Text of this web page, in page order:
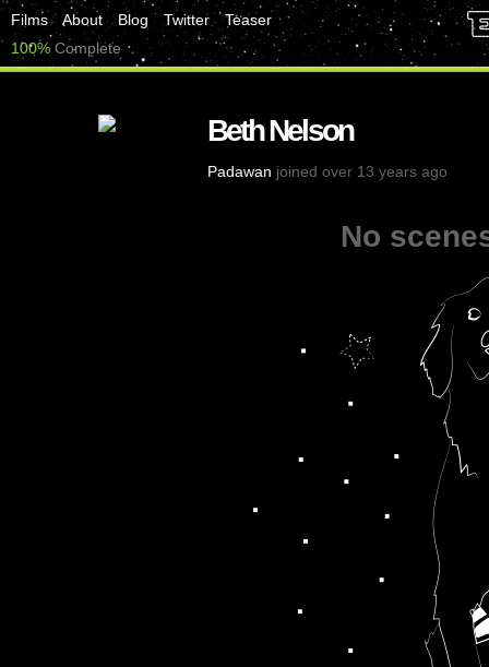
Films About Blog Twitter
Teaser
100% Complete
Beth Nelson
Padawan joined over 13 years ago
No